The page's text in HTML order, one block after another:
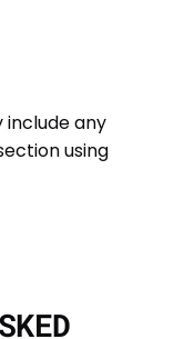
include any
using